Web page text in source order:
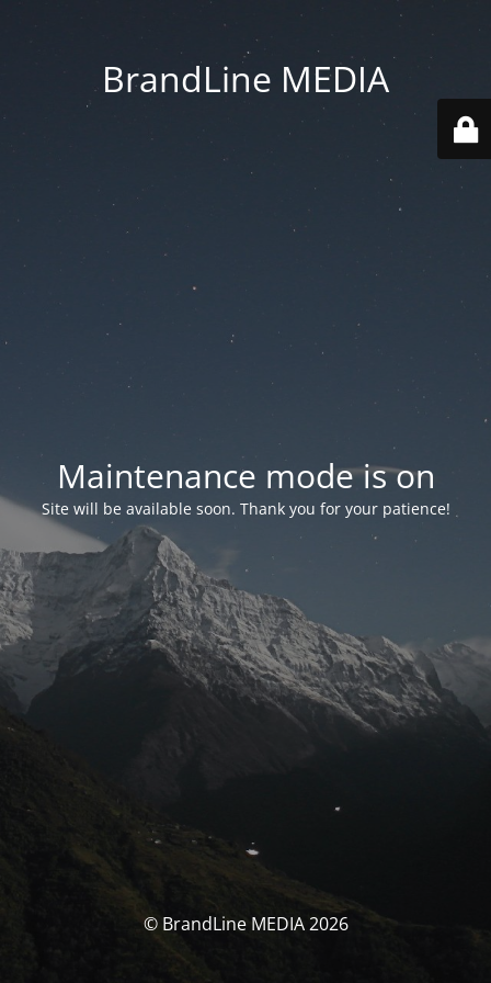
BrandLine MEDIA
Maintenance mode is on
Site will be available soon. Thank you for your patience!
© BrandLine MEDIA 2026